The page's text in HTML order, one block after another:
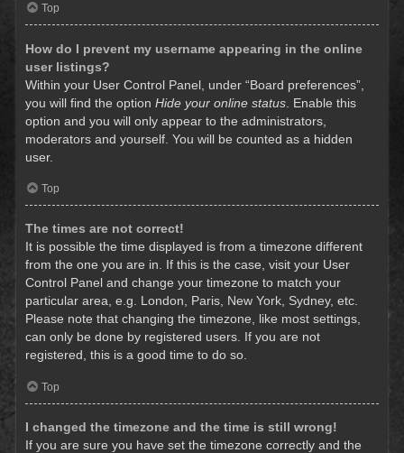
Top
How do I prevent my username appearing in the online
user listings?
Within your User Control Panel, under “Board preferences”,
you will find the option Hide your online status . Enable this
option and you will only appear to the administrators,
moderators and yourself. You will be counted as a hidden
user.
Top
The times are not correct!
It is possible the time displayed is from a timezone different
from the one you are in. If this is the case, visit your User
Control Panel and change your timezone to match your
particular area, e.g. London, Paris, New York, Sydney, etc.
Please note that changing the timezone, like most settings,
can only be done by registered users. If you are not
registered, this is a good time to do so.
Top
I changed the timezone and the time is still wrong!
If you are sure you have set the timezone correctly and the